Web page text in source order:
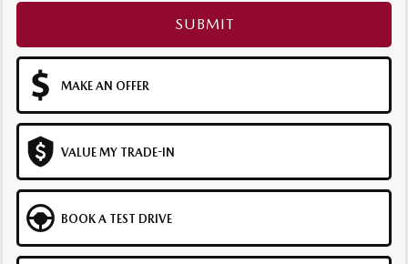
SUBMIT
MAKE AN OFFER
VALUE MY TRADE-IN
BOOK A TEST DRIVE